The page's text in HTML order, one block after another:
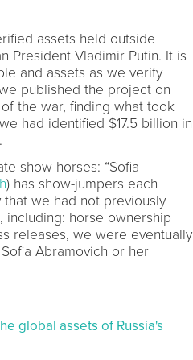
assets held outside
President Vladimir Putin. It is
and assets as we verify
published the project on
the war, finding what took
had identified $17.5 billion in
show horses: “Sofia
) has show-jumpers each
we had not previously
including: horse ownership
releases, we were eventually
Abramovich or her
global assets of Russia's